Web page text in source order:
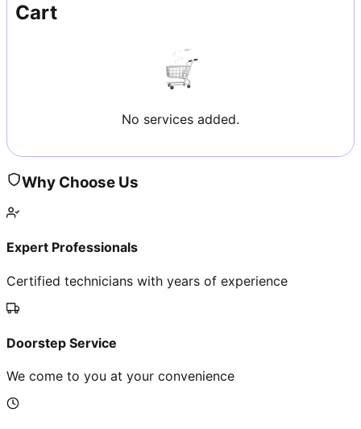
Cart
No services added.
Why Choose Us
Expert Professionals
Certified technicians with years of experience
Doorstep Service
We come to you at your convenience